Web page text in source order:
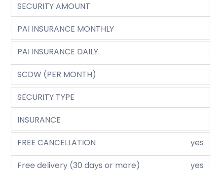
SECURITY AMOUNT
PAI INSURANCE MONTHLY
PAI INSURANCE DAILY
SCDW (PER MONTH)
SECURITY TYPE
INSURANCE
FREE CANCELLATION
yes
Free delivery (30 days or more)
yes